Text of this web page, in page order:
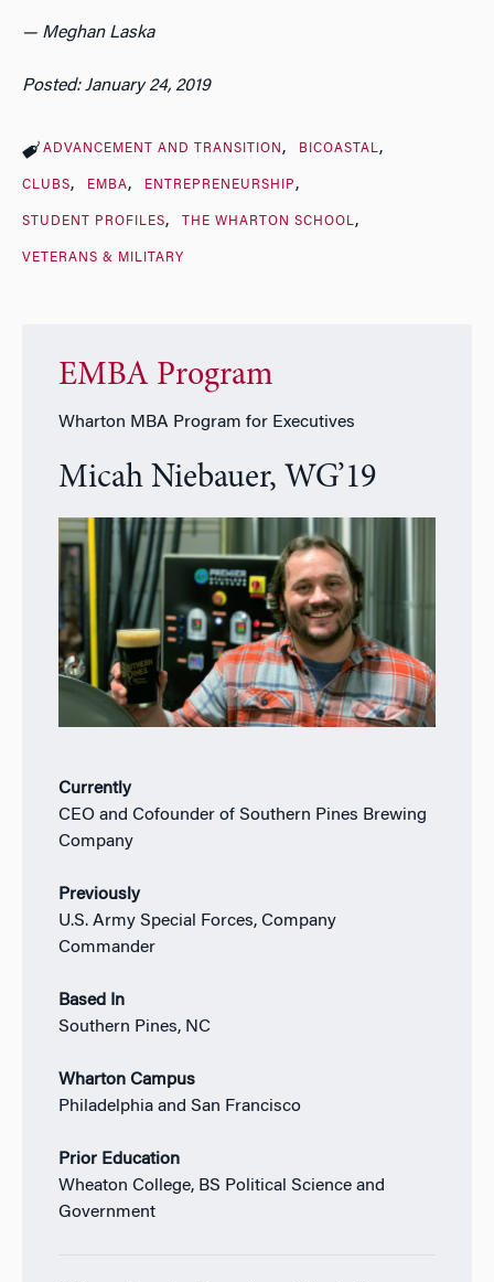
— Meghan Laska
Posted: January 24, 2019
ADVANCEMENT AND TRANSITION BICOASTAL
CLUBS EMBA ENTREPRENEURSHIP
STUDENT PROFILES THE WHARTON SCHOOL
VETERANS & MILITARY
EMBA Program
Wharton MBA Program for Executives
Micah Niebauer, WG’19
Currently
CEO and Cofounder of Southern Pines Brewing
Company
Previously
U.S. Army Special Forces, Company
Commander
Based In
Southern Pines, NC
Wharton Campus
Philadelphia and San Francisco
Prior Education
Wheaton College, BS Political Science and
Government